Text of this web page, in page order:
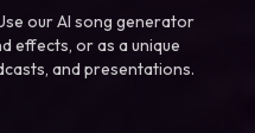
our AI song generator
effects, or as a unique
and presentations.